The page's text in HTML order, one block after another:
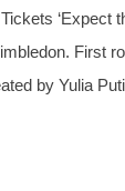
‘Expect
First
by Yulia